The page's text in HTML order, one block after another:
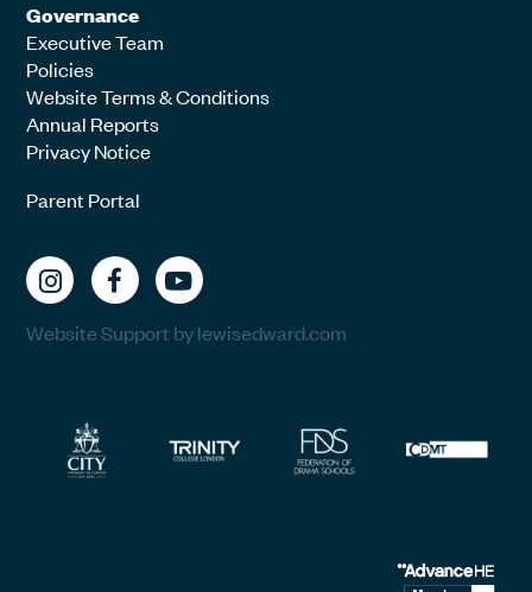
Governance
Executive Team
Policies
Website Terms & Conditions
Annual Reports
Privacy Notice
Parent Portal
Website Support by lewisedward.com